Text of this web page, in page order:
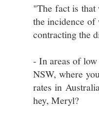
"The fact is that
the incidence
contracting the
- In areas of
NSW, where
rates in
hey, Meryl?